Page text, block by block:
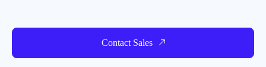
Contact Sales